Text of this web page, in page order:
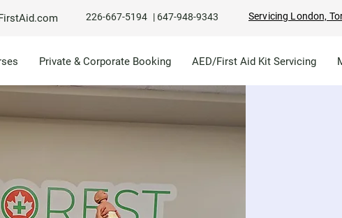
226-667-5194 | 647-948-9343 Servicing London,
Private & Corporate Booking AED/First Aid Kit Servicing